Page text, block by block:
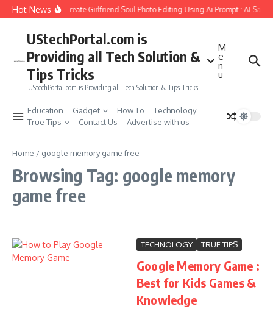
Skip to content
Hot NewsHow to Create Girlfriend Soul Photo Editing Using Ai Prompt : AI Sad
UStechPortal.com is
Providing all Tech Solution &
Tips Tricks
UStechPortal.com is Providing all Tech Solution & Tips Tricks
M
e
n
u
Education Gadget How To
Technology
True Tips
Contact Us Advertise with us
Home / google memory game free
Browsing Tag: google memory
game free
TECHNOLOGY TRUE TIPS
Google Memory Game :
Best for Kids Games &
Knowledge